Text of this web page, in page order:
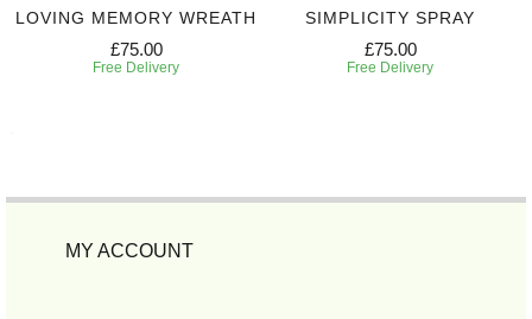
LOVING MEMORY WREATH
£75.00
Free Delivery
SIMPLICITY SPRAY
£75.00
Free Delivery
MY ACCOUNT